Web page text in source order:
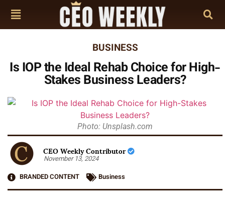
BUSINESS
Is IOP the Ideal Rehab Choice for High-
Stakes Business Leaders?
Photo: Unsplash.com
CEO Weekly Contributor
November 13, 2024
BRANDED CONTENT
Business